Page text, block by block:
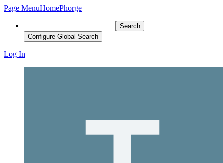
Page MenuHomePhorge
Search
Configure Global Search
Log In